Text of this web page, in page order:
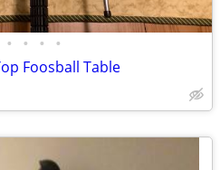
• • • •
Foosball Table